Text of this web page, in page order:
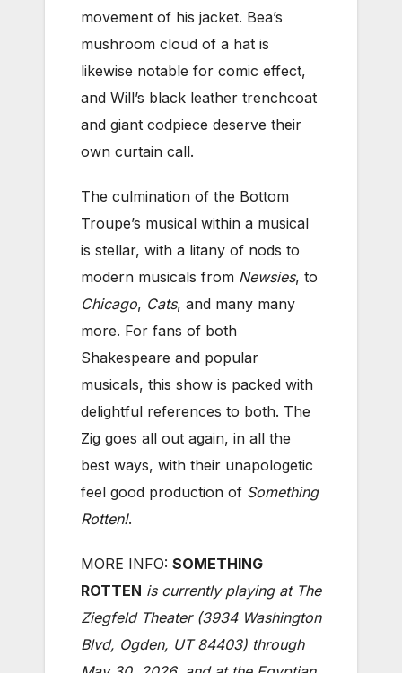
movement of his jacket. Bea’s
mushroom cloud of a hat is
likewise notable for comic effect,
and Will’s black leather trenchcoat
and giant codpiece deserve their
own curtain call.
The culmination of the Bottom
Troupe’s musical within a musical
is stellar, with a litany of nods to
modern musicals from Newsies, to
Chicago, Cats, and many many
more. For fans of both
Shakespeare and popular
musicals, this show is packed with
delightful references to both. The
Zig goes all out again, in all the
best ways, with their unapologetic
feel good production of Something
Rotten!.
MORE INFO: SOMETHING
ROTTEN is currently playing at The
Ziegfeld Theater (3934 Washington
Blvd, Ogden, UT 84403) through